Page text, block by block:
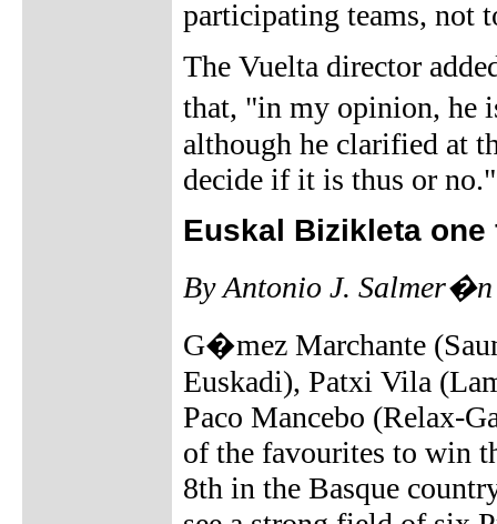
participating teams, not
The Vuelta director
that, "in my opinion, he
although he clarified at
decide if it is thus or no."
Euskal Bizikleta
By Antonio J. Salmer�n
G�mez Marchante
Euskadi), Patxi Vila
Paco Mancebo (Relax-
of the favourites to win
8th in the Basque